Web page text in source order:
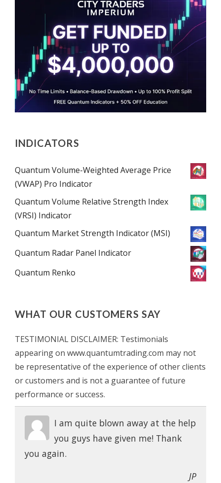
INDICATORS
Quantum Volume-Weighted Average Price
(VWAP) Pro Indicator
Quantum Volume Relative Strength Index
(VRSI) Indicator
Quantum Market Strength Indicator (MSI)
Quantum Radar Panel Indicator
Quantum Renko
WHAT OUR CUSTOMERS SAY
TESTIMONIAL DISCLAIMER: Testimonials
appearing on www.quantumtrading.com may not
be representative of the experience of other clients
or customers and is not a guarantee of future
performance or success.
I am quite blown away at the help
you guys have given me! Thank
you again.
JP